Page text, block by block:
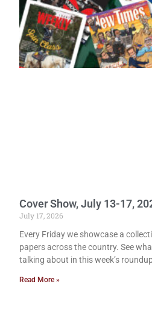
Cover Show, July 13-17,
July 17, 2026
Every Friday we showcase a
papers across the country. See
talking about in this week’s
Read More »